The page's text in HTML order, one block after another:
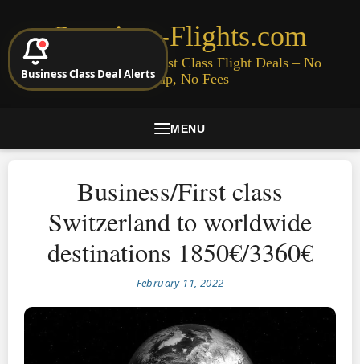
Premium-Flights.com
Cheap Business & First Class Flight Deals – No
Signup, No Fees
MENU
Business/First class
Switzerland to worldwide
destinations 1850€/3360€
February 11, 2022
Business Class Deal Alerts